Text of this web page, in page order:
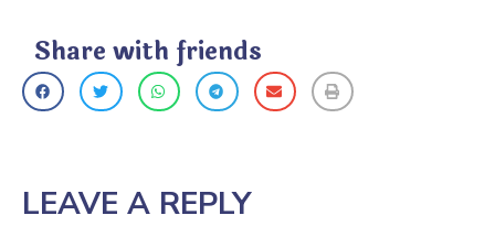
Share with friends
LEAVE A REPLY